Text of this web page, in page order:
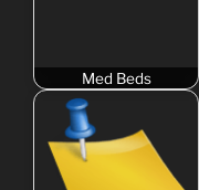
Med Beds